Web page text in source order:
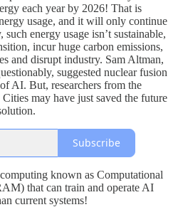
each year by 2026! That is
usage, and it will only continue
energy usage isn’t sustainable,
incur huge carbon emissions,
and disrupt industry. Sam Altman,
suggested nuclear fusion
AI. But, researchers from the
may have just saved the future
Subscribe
known as Computational
that can train and operate AI
current systems!